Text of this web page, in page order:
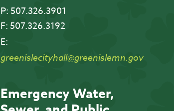
P: 507.326.3901
F: 507.326.3192
E:
greenislecityhall@greenislemn.gov
Emergency Water,